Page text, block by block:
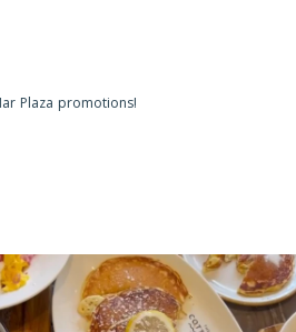
Plaza promotions!